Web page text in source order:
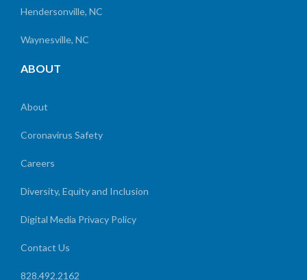
Hendersonville, NC
Waynesville, NC
ABOUT
About
Coronavirus Safety
Careers
Diversity, Equity and Inclusion
Digital Media Privacy Policy
Contact Us
828.492.2162